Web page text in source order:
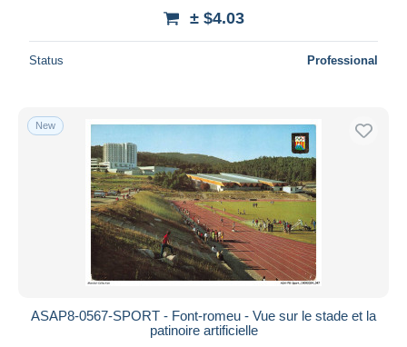
± $4.03
Status Professional
New
ASAP8-0567-SPORT - Font-romeu - Vue sur le stade et la
patinoire artificielle